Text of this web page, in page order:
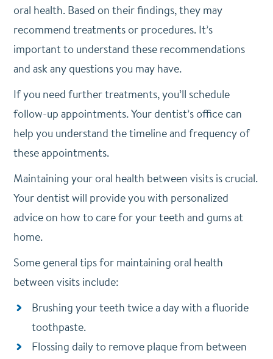
oral health. Based on their findings, they may
recommend treatments or procedures. It’s
important to understand these recommendations
and ask any questions you may have.
If you need further treatments, you’ll schedule
follow-up appointments. Your dentist’s office can
help you understand the timeline and frequency of
these appointments.
Maintaining your oral health between visits is crucial.
Your dentist will provide you with personalized
advice on how to care for your teeth and gums at
home.
Some general tips for maintaining oral health
between visits include:
Brushing your teeth twice a day with a fluoride
toothpaste.
Flossing daily to remove plaque from between